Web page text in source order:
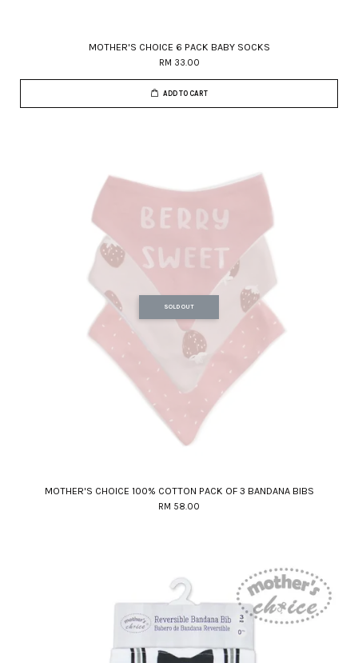
MOTHER'S CHOICE 6 PACK BABY SOCKS
RM 33.00
ADD TO CART
SOLD OUT
MOTHER'S CHOICE 100% COTTON PACK OF 3 BANDANA BIBS
RM 58.00